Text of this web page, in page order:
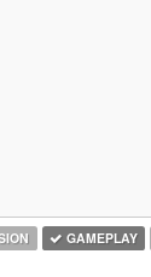
GAMEPLAY